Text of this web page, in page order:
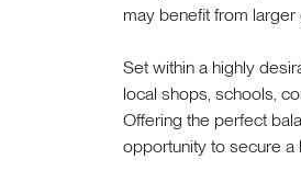
may benefit from
Set within a highly
local shops, schools,
Offering the perfect
opportunity to secure a